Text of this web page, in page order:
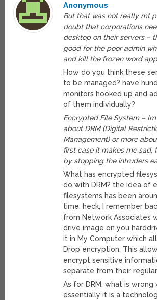
Anonymous
But that was not really mt
doubt that corporations
desktop on their servers –
good for the poor admin
and kill the frozen word
How do you think these
to be managed? have
monitors hooked up and
of them individually?
Encrypted File System –
about DRM (Digital
Management) or more
first case it makes me sad,
by stopping the intruders
What has encrypted
do with DRM? the idea of
filesystems has been
time, heck, I remember
from Network Associates
drive image on you
it in My Computer which
Drop encryption. This
encrypt sensitive
separate from their
As for DRM, what is wrong
essentially it is a